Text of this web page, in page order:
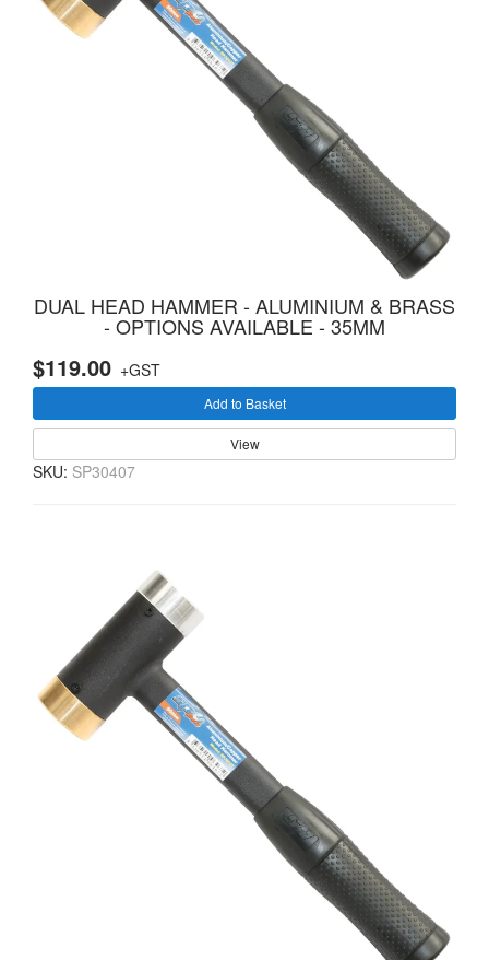
DUAL HEAD HAMMER - ALUMINIUM & BRASS
- OPTIONS AVAILABLE - 35MM
$119.00 +GST
Add to Basket
View
SKU: SP30407